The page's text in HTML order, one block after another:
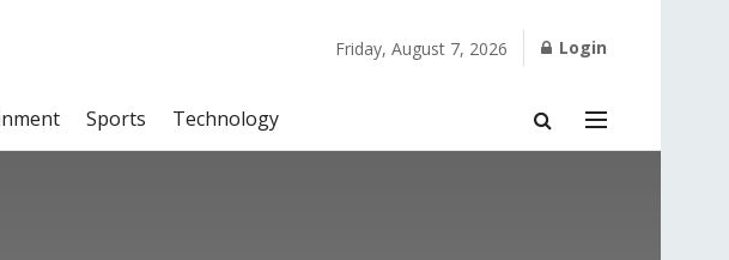
Friday, August 7, 2026 Login
Sports Technology